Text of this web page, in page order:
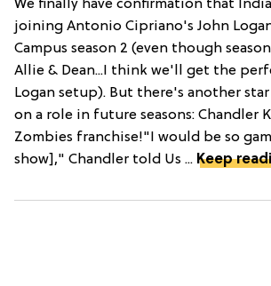
We finally have confirmation that
joining Antonio Cipriano's John
Campus season 2 (even though
Allie & Dean...I think we'll get the
Logan setup). But there's another star
on a role in future seasons: Chandler
Zombies franchise!"I would be so
show]," Chandler told Us ... Keep